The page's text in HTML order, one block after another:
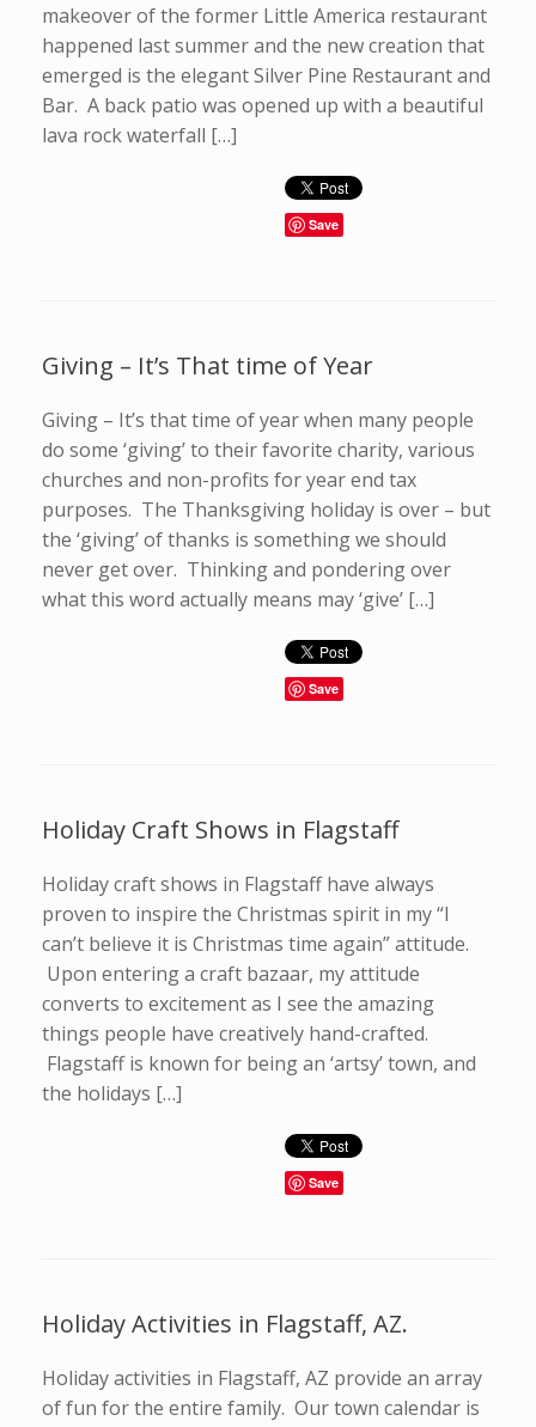
makeover of the former Little America restaurant
happened last summer and the new creation that
emerged is the elegant Silver Pine Restaurant and
Bar. A back patio was opened up with a beautiful
lava rock waterfall […]
Save
Giving – It’s That time of Year
Giving – It’s that time of year when many people
do some ‘giving’ to their favorite charity, various
churches and non-profits for year end tax
purposes. The Thanksgiving holiday is over – but
the ‘giving’ of thanks is something we should
never get over. Thinking and pondering over
what this word actually means may ‘give’ […]
Save
Holiday Craft Shows in Flagstaff
Holiday craft shows in Flagstaff have always
proven to inspire the Christmas spirit in my “I
can’t believe it is Christmas time again” attitude.
Upon entering a craft bazaar, my attitude
converts to excitement as I see the amazing
things people have creatively hand-crafted.
Flagstaff is known for being an ‘artsy’ town, and
the holidays […]
Save
Holiday Activities in Flagstaff, AZ.
Holiday activities in Flagstaff, AZ provide an array
of fun for the entire family. Our town calendar is